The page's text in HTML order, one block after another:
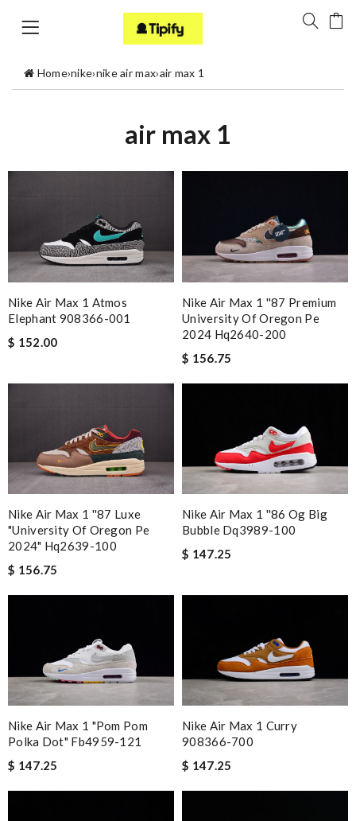
Home›nike›nike air max›air max 1
air max 1
Nike Air Max 1 Atmos
Elephant 908366-001
$ 152.00
Nike Air Max 1 ''87 Premium
University Of Oregon Pe
2024 Hq2640-200
$ 156.75
Nike Air Max 1 ''87 Luxe
"university Of Oregon Pe
2024" Hq2639-100
$ 156.75
Nike Air Max 1 ''86 Og Big
Bubble Dq3989-100
$ 147.25
Nike Air Max 1 "pom Pom
Polka Dot" Fb4959-121
$ 147.25
Nike Air Max 1 Curry
908366-700
$ 147.25